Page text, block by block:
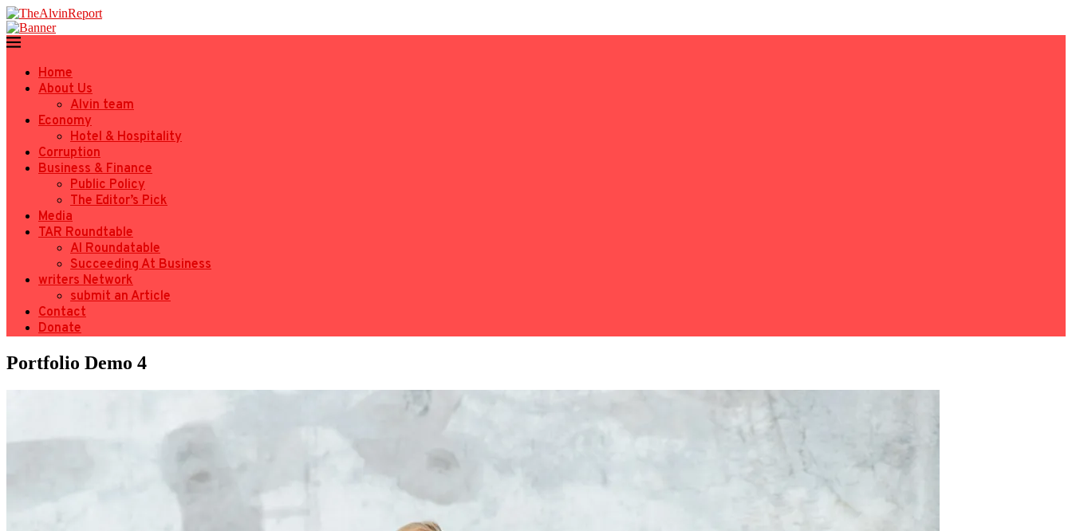
Home
About Us
Alvin team
Economy
Hotel & Hospitality
Corruption
Business & Finance
Public Policy
The Editor’s Pick
Media
TAR Roundtable
AI Roundatable
Succeeding At Business
writers Network
submit an Article
Contact
Donate
Portfolio Demo 4